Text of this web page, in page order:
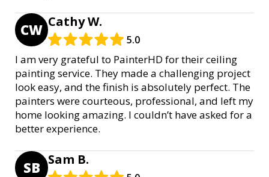
CW Cathy W.
5.0
I am very grateful to PainterHD for their ceiling
painting service. They made a challenging project
look easy, and the finish is absolutely perfect. The
painters were courteous, professional, and left my
home looking amazing. I couldn’t have asked for a
better experience.
SB Sam B.